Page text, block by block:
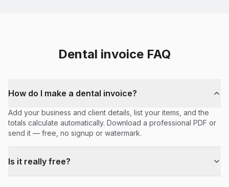
Dental invoice FAQ
How do I make a dental invoice?
Add your business and client details, list your items, and the
totals calculate automatically. Download a professional PDF or
send it — free, no signup or watermark.
Is it really free?